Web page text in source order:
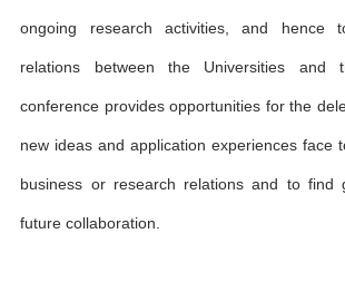
ongoing research activities, and hence
relations between the Universities and
conference provides opportunities for the
new ideas and application experiences face
business or research relations and to find
future collaboration.